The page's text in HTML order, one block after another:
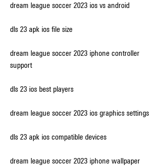
dream league soccer 2023 ios vs android
dls 23 apk ios file size
dream league soccer 2023 iphone controller
support
dls 23 ios best players
dream league soccer 2023 ios graphics settings
dls 23 apk ios compatible devices
dream league soccer 2023 iphone wallpaper